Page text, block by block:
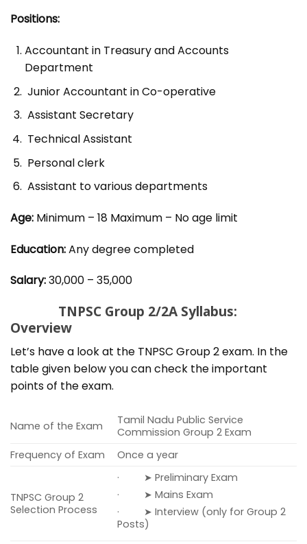
Positions:
Accountant in Treasury and Accounts
Department
Junior Accountant in Co-operative
Assistant Secretary
Technical Assistant
Personal clerk
Assistant to various departments
Age: Minimum – 18 Maximum – No age limit
Education:Any degree completed
Salary:30,000 – 35,000
TNPSC Group 2/2A Syllabus:
Overview
Let’s have a look at the TNPSC Group 2 exam. In the
table given below you can check the important
points of the exam.
Name of the Exam
Tamil Nadu Public Service
Commission Group 2 Exam
Frequency of Exam
Once a year
TNPSC Group 2
Selection Process
· ➤ Preliminary Exam
· ➤ Mains Exam
· ➤ Interview (only for Group 2
Posts)